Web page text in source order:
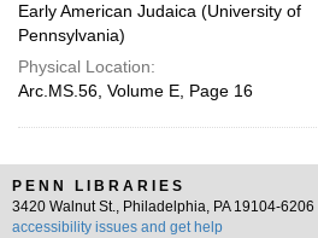
Early American Judaica (University of
Pennsylvania)
Physical Location:
Arc.MS.56, Volume E, Page 16
PENN LIBRARIES
3420 Walnut St., Philadelphia, PA 19104-6206 |
accessibility issues and get help